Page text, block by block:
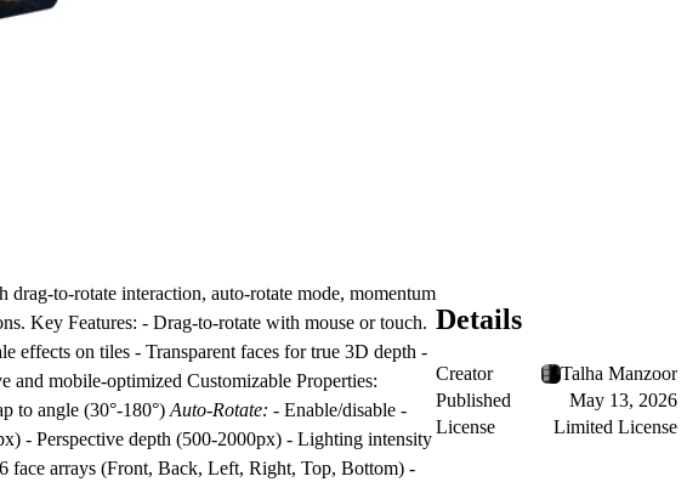
to-rotate interaction, auto-rotate mode, momentum
Key Features: - Drag-to-rotate with mouse or touch.
effects on tiles - Transparent faces for true 3D depth -
and mobile-optimized Customizable Properties:
to angle (30°-180°) Auto-Rotate: - Enable/disable -
- Perspective depth (500-2000px) - Lighting intensity
face arrays (Front, Back, Left, Right, Top, Bottom) -
Details
Creator
Talha Manzoor
Published
May 13, 2026
License
Limited License